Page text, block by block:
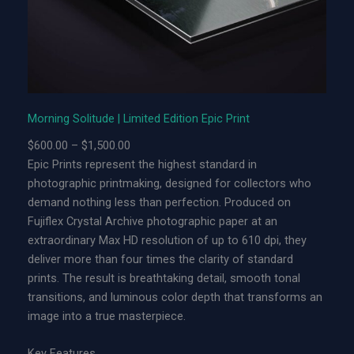
|
m
i
t
e
d
E
d
i
t
i
Morning Solitude | Limited Edition Epic Print
$600.00 – $1,500.00
r
i
c
e
r
a
n
g
e
Epic Prints represent the highest standard in
photographic printmaking, designed for collectors who
demand nothing less than perfection. Produced on
Fujiflex Crystal Archive photographic paper at an
extraordinary Max HD resolution of up to 610 dpi, they
deliver more than four times the clarity of standard
prints. The result is breathtaking detail, smooth tonal
transitions, and luminous color depth that transforms an
image into a true masterpiece.